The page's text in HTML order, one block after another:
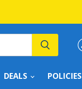
DEALS POLICIES